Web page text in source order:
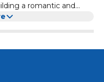
a romantic and
This socket light works
places.